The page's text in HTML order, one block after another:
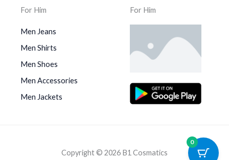
For Him
Men Jeans
Men Shirts
Men Shoes
Men Accessories
Men Jackets
For Him
Copyright © 2026 B1 Cosmatics
0